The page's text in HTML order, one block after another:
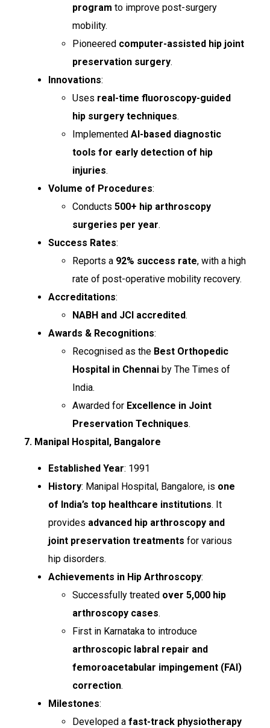
program to improve post-surgery
mobility.
Pioneered computer-assisted hip joint
preservation surgery.
Innovations:
Uses real-time fluoroscopy-guided
hip surgery techniques.
Implemented AI-based diagnostic
tools for early detection of hip
injuries.
Volume of Procedures:
Conducts 500+ hip arthroscopy
surgeries per year.
Success Rates:
Reports a 92% success rate, with a high
rate of post-operative mobility recovery.
Accreditations:
NABH and JCI accredited.
Awards & Recognitions:
Recognised as the Best Orthopedic
Hospital in Chennai by The Times of
India.
Awarded for Excellence in Joint
Preservation Techniques.
7. Manipal Hospital, Bangalore
Established Year: 1991
History: Manipal Hospital, Bangalore, is one
of India’s top healthcare institutions. It
provides advanced hip arthroscopy and
joint preservation treatments for various
hip disorders.
Achievements in Hip Arthroscopy:
Successfully treated over 5,000 hip
arthroscopy cases.
First in Karnataka to introduce
arthroscopic labral repair and
femoroacetabular impingement (FAI)
correction.
Milestones:
Developed a fast-track physiotherapy